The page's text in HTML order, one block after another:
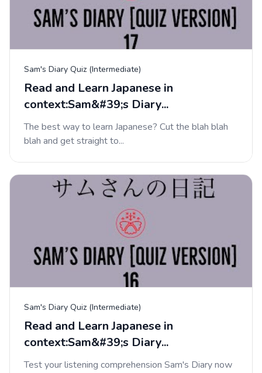
Sam's Diary Quiz (Intermediate)
Read and Learn Japanese in
context:Sam&#39;s Diary...
The best way to learn Japanese? Cut the blah blah
blah and get straight to...
Sam's Diary Quiz (Intermediate)
Read and Learn Japanese in
context:Sam&#39;s Diary...
Test your listening comprehension Sam's Diary now